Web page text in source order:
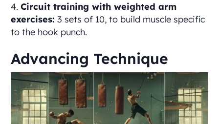
Circuit training with weighted arm
exercises: 3 sets of 10, to build muscle specific
to the hook punch.
Advancing Technique